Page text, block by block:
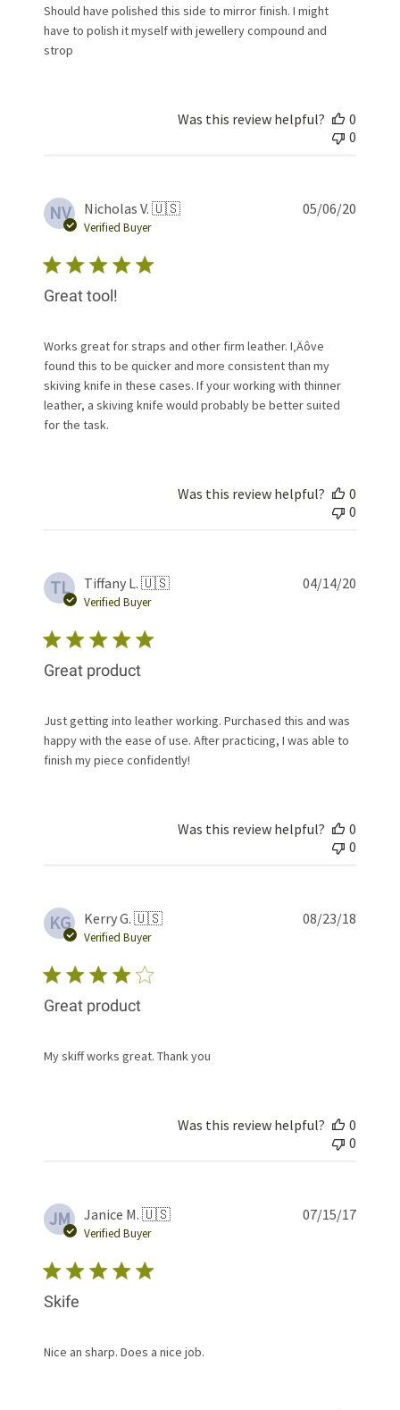
Should have polished this side to mirror finish. I might
have to polish it myself with jewellery compound and
strop
Was this review helpful?
0
0
NV Nicholas V. 🇺🇸
Verified Buyer
Great tool!
Works great for straps and other firm leather. I‚Äôve
found this to be quicker and more consistent than my
skiving knife in these cases. If your working with thinner
leather, a skiving knife would probably be better suited
for the task.
05/06/20
Was this review helpful?
0
0
TL Tiffany L. 🇺🇸
Verified Buyer
Great product
Just getting into leather working. Purchased this and was
happy with the ease of use. After practicing, I was able to
finish my piece confidently!
04/14/20
Was this review helpful?
0
0
KG Kerry G. 🇺🇸
Verified Buyer
Great product
My skiff works great. Thank you
08/23/18
Was this review helpful?
0
0
JM Janice M. 🇺🇸
Verified Buyer
Skife
Nice an sharp. Does a nice job.
07/15/17